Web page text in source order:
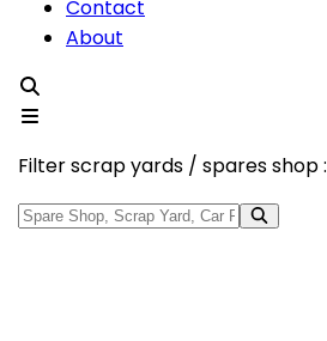
Contact
About
Filter scrap yards / spares shop :